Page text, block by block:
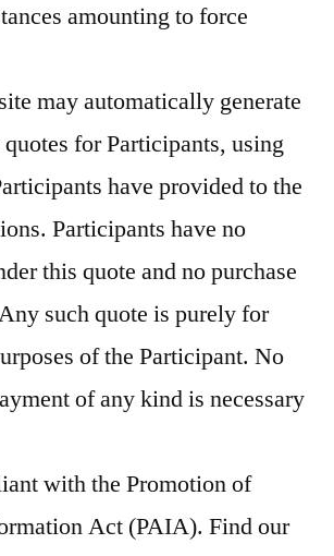
amounting to force
may automatically generate
for Participants, using
have provided to the
Participants have no
this quote and no purchase
such quote is purely for
of the Participant. No
of any kind is necessary
with the Promotion of
Act (PAIA). Find our